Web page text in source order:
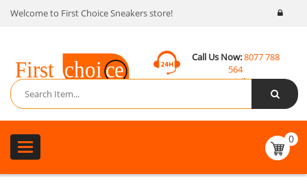
Welcome to First Choice Sneakers store!
Call Us Now:8077 788
564
Email:
contact@fcsneakers.com
Toggle
navigation
0